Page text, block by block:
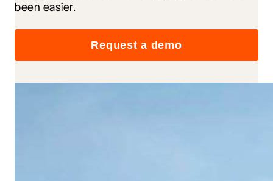
been easier.
Request a demo